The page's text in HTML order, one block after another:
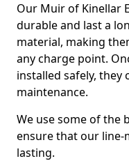
Our Muir of Kinellar
durable and last a
material, making
any charge point.
installed safely, they
maintenance.
We use some of the
ensure that our
lasting.